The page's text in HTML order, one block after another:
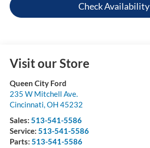
Check Availability
Visit our Store
Queen City Ford
235 W Mitchell Ave.
Cincinnati,OH 45232
Sales: 513-541-5586
Service: 513-541-5586
Parts: 513-541-5586